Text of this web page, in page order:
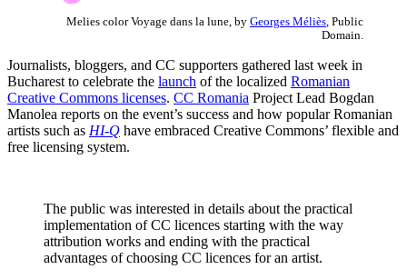
Melies color Voyage dans la lune, by Georges Méliès , Public
Domain.
Journalists, bloggers, and CC supporters gathered last week in
Bucharest to celebrate the launch of the localized Romanian
Creative Commons licenses. CC Romania Project Lead Bogdan
Manolea reports on the event’s success and how popular Romanian
artists such as HI-Q have embraced Creative Commons’ flexible and
free licensing system.
The public was interested in details about the practical
implementation of CC licences starting with the way
attribution works and ending with the practical
advantages of choosing CC licences for an artist.